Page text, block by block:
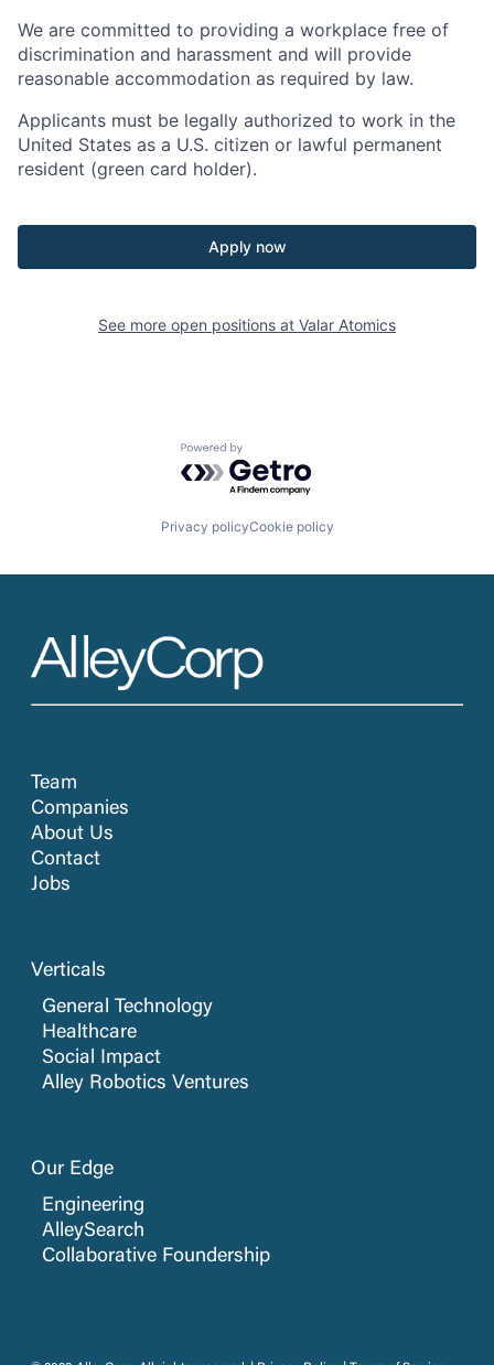
We are committed to providing a workplace free of
discrimination and harassment and will provide
reasonable accommodation as required by law.
Applicants must be legally authorized to work in the
United States as a U.S. citizen or lawful permanent
resident (green card holder).
Apply now
See more open positions at Valar Atomics
Powered by Getro.com
Privacy policyCookie policy
Team
Companies
About Us
Contact
Jobs
Verticals
General Technology
Healthcare
Social Impact
Alley Robotics Ventures
Our Edge
Engineering
AlleySearch
Collaborative Foundership